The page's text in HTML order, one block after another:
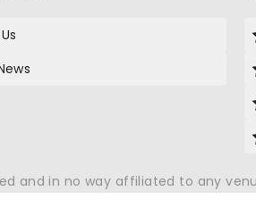
and in no way affiliated to any